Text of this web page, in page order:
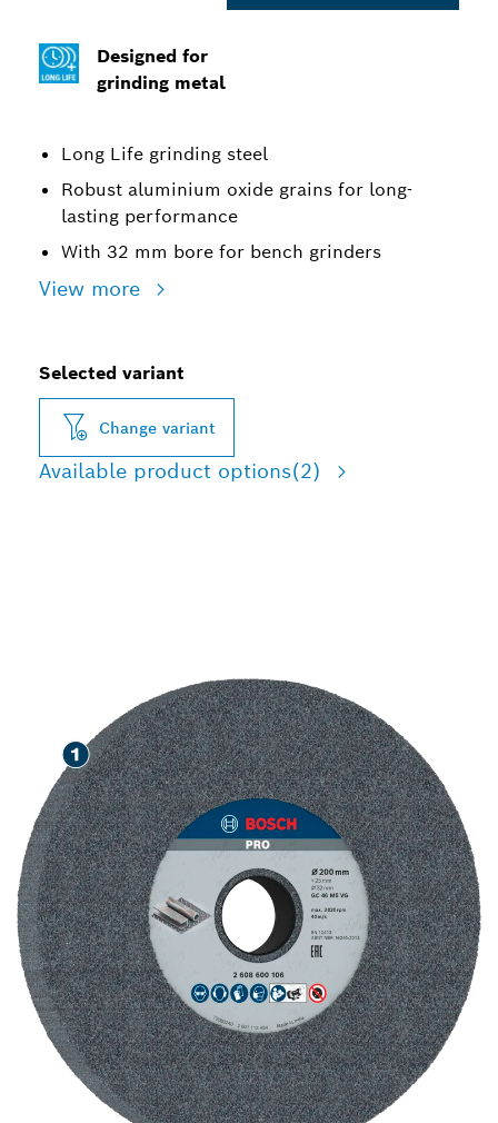
Designed for
grinding metal
Long Life grinding steel
Robust aluminium oxide grains for long-
lasting performance
With 32 mm bore for bench grinders
View more
Selected variant
Change variant
Available product options(2)